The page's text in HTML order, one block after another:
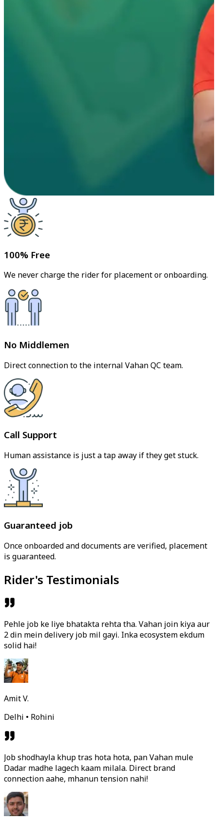
100% Free
We never charge the rider for placement or onboarding.
No Middlemen
Direct connection to the internal Vahan QC team.
Call Support
Human assistance is just a tap away if they get stuck.
Guaranteed job
Once onboarded and documents are verified, placement
is guaranteed.
Rider's Testimonials
Pehle job ke liye bhatakta rehta tha. Vahan join kiya aur
2 din mein delivery job mil gayi. Inka ecosystem ekdum
solid hai!
Amit V.
Delhi • Rohini
Job shodhayla khup tras hota hota, pan Vahan mule
Dadar madhe lagech kaam milala. Direct brand
connection aahe, mhanun tension nahi!